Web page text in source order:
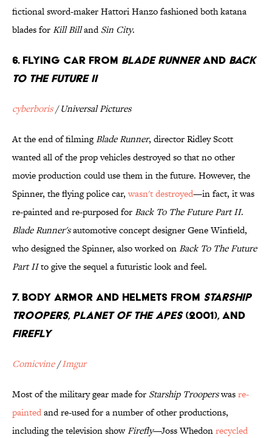
fictional sword-maker Hattori Hanzo fashioned both katana
blades forKill BillandSin City.
6. Flying Car from Blade Runnerand Back
To The Future II
cyberboris/ Universal Pictures
At the end of filmingBlade Runner, director Ridley Scott
wanted all of the prop vehicles destroyed so that no other
movie production could use them in the future. However, the
Spinner, the flying police car,wasn't destroyed—in fact, it was
re-painted and re-purposed forBack To The Future Part II.
Blade Runner'sautomotive concept designer Gene Winfield,
who designed the Spinner, also worked onBack To The Future
Part IIto give the sequel a futuristic look and feel.
7. Body Armor and Helmets from Starship
Troopers, Planet of the Apes(2001), and
Firefly
Comicvine/Imgur
Most of the military gear made for Starship Trooperswasre-
paintedand re-used for a number of other productions,
including the television showFirefly—Joss Whedonrecycled